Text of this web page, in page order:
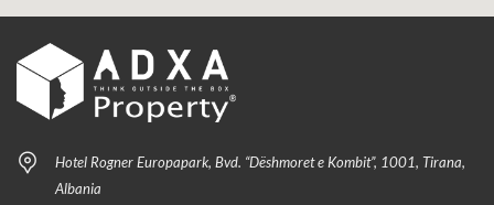
Hotel Rogner Europapark, Bvd. “Dëshmoret e Kombit”, 1001, Tirana,
Albania